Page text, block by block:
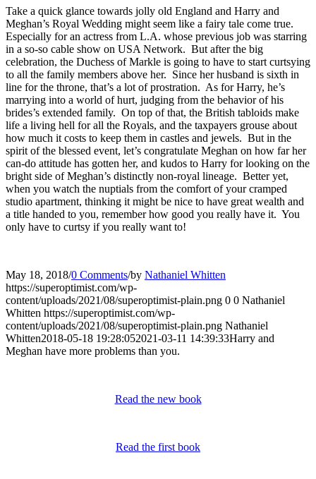
Take a quick glance towards jolly old England and Harry and
Meghan’s Royal Wedding might seem like a fairy tale come true.
Especially for an actress from L.A. whose previous job was starring
in a so-so cable show on USA Network. But after the big
celebration, the Duchess of Markle is going to have to start curtsying
to all the family members above her. Since her husband is sixth in
line for the throne, that’s a lot of prostration. As for Harry, he’s
marrying into a world of hurt, judging from the behavior of his
brides’s extended family. On top of that, the British tabloids make
life a living hell for all the Royals, and the taxpayers grouse about
how much it costs to keep them in castles and jewels. But in the
spirit of the blessed event, let’s congratulate Meghan on how far her
can-do attitude has gotten her, and kudos to Harry for looking on the
bright side of Meghan’s distinctly non-royal lineage. Better yet,
when you watch the nuptials from the comfort of your cramped
studio apartment, thinking it might be nice to have great wealth and
a title handed to you, remember how good you really have it. You
only have to curtsy if you really want to!
May 18, 2018/0 Comments/by Nathaniel Whitten
https://superoptimist.com/wp-
content/uploads/2021/08/superoptimist-plain.png 0 0 Nathaniel
Whitten https://superoptimist.com/wp-
content/uploads/2021/08/superoptimist-plain.png Nathaniel
Whitten2018-05-18 19:28:052021-03-11 14:39:33Harry and
Meghan have more problems than you.
Read the new book
Read the first book